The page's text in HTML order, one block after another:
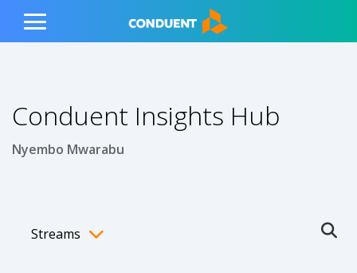
content
navigation
footer
Toggle
Conduent Insights Hub
Nyembo Mwarabu
Streams